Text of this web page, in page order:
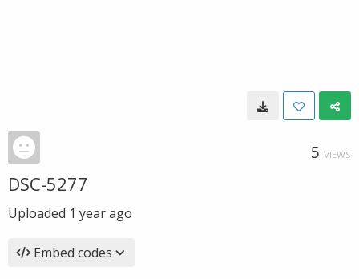
5 VIEWS
DSC-5277
Uploaded 1 year ago
Embed codes